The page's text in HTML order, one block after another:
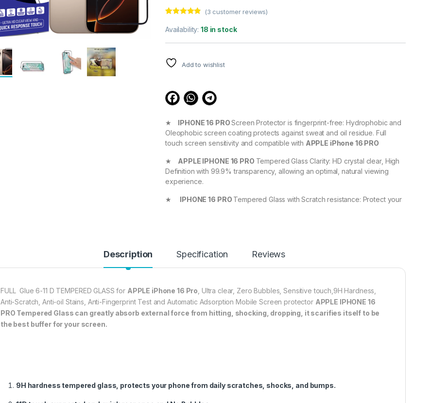
out of 5
based on
customer
(3 customer reviews)
Availability:18 in stock
Add to wishlist
★ IPHONE 16 PROScreen Protector is fingerprint-free: Hydrophobic and
Oleophobic screen coating protects against sweat and oil residue. Full
touch screen sensitivity and compatible with APPLE iPhone 16 PRO
★ APPLE IPHONE 16 PRO Tempered Glass Clarity: HD crystal clear, High
Definition with 99.9% transparency, allowing an optimal, natural viewing
experience.
★ IPHONE 16 PRO Tempered Glass with Scratch resistance: Protect your
frustration-free installation. Automatically attaches to the screen without
annoyed bubbles and removes without residue.
★【3D Curved Full Coverage】With precise Cut-outs and unique Curved
full coverage cutting technology, it fits for the contours of your phone
without warping and lifting.
Description Specification Reviews
FULL Glue 6-11 D TEMPERED GLASS for APPLE iPhone 16 Pro , Ultra clear, Zero Bubbles, Sensitive touch,9H Hardness,
Anti-Scratch, Anti-oil Stains, Anti-Fingerprint Test and Automatic Adsorption Mobile Screen protector APPLE IPHONE 16
PRO Tempered Glass can greatly absorb external force from hitting, shocking, dropping, it scarifies itself to be
the best buffer for your screen.
9H hardness tempered glass, protects your phone from daily scratches, shocks, and bumps.